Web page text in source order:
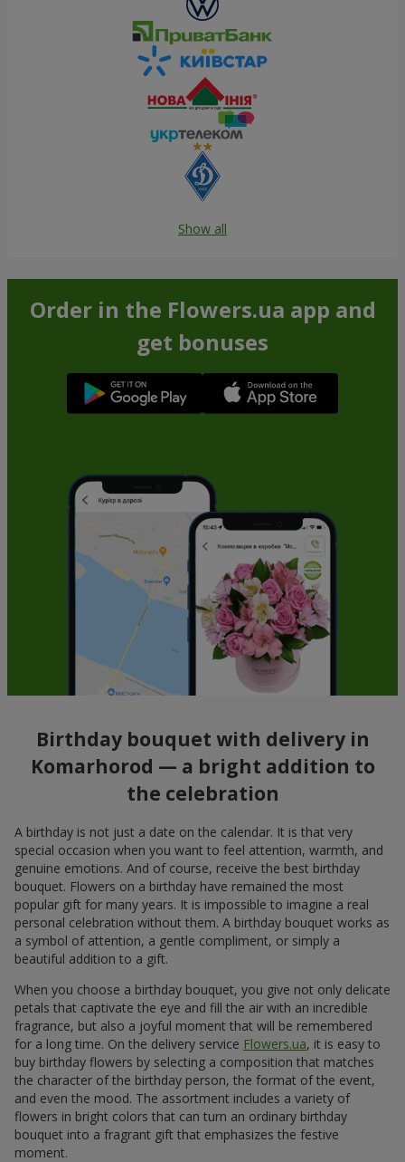
Show all
Order in the Flowers.ua app and
get bonuses
Birthday bouquet with delivery in
Komarhorod — a bright addition to
the celebration
A birthday is not just a date on the calendar. It is that very
special occasion when you want to feel attention, warmth, and
genuine emotions. And of course, receive the best birthday
bouquet. Flowers on a birthday have remained the most
popular gift for many years. It is impossible to imagine a real
personal celebration without them. A birthday bouquet works as
a symbol of attention, a gentle compliment, or simply a
beautiful addition to a gift.
When you choose a birthday bouquet, you give not only delicate
petals that captivate the eye and fill the air with an incredible
fragrance, but also a joyful moment that will be remembered
for a long time. On the delivery service Flowers.ua, it is easy to
buy birthday flowers by selecting a composition that matches
the character of the birthday person, the format of the event,
and even the mood. The assortment includes a variety of
flowers in bright colors that can turn an ordinary birthday
bouquet into a fragrant gift that emphasizes the festive
moment.